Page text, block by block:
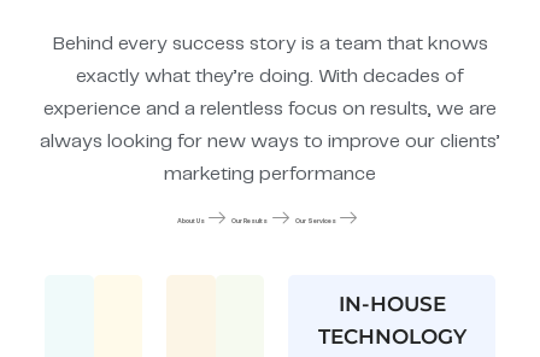
Behind every success story is a team that knows
exactly what they’re doing. With decades of
experience and a relentless focus on results, we are
always looking for new ways to improve our clients’
marketing performance
About Us Our Results Our Services
IN-HOUSE
TECHNOLOGY